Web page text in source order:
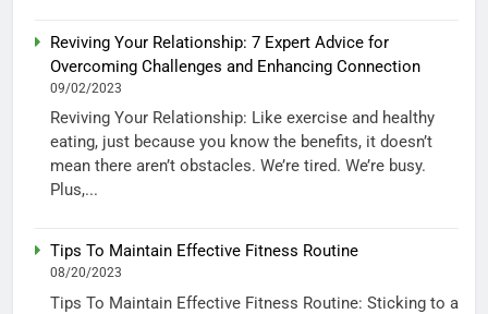
Reviving Your Relationship: 7 Expert Advice for
Overcoming Challenges and Enhancing Connection
09/02/2023
Reviving Your Relationship: Like exercise and healthy
eating, just because you know the benefits, it doesn’t
mean there aren’t obstacles. We’re tired. We’re busy.
Plus,...
Tips To Maintain Effective Fitness Routine
08/20/2023
Tips To Maintain Effective Fitness Routine: Sticking to a